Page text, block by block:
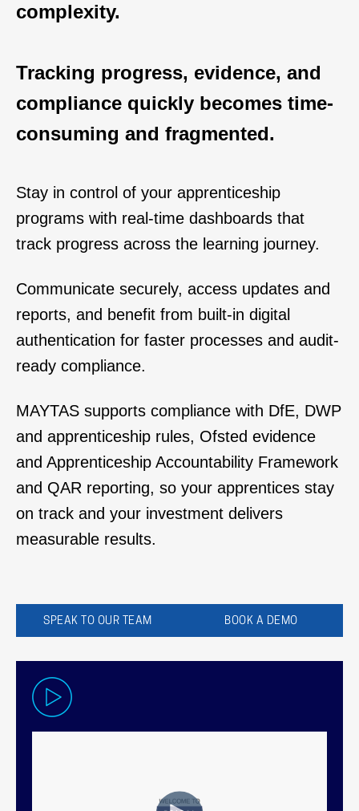
complexity.
Tracking progress, evidence, and
compliance quickly becomes time-
consuming and fragmented.
Stay in control of your apprenticeship
programs with real-time dashboards that
track progress across the learning journey.
Communicate securely, access updates and
reports, and benefit from built-in digital
authentication for faster processes and audit-
ready compliance.
MAYTAS supports compliance with DfE, DWP
and apprenticeship rules, Ofsted evidence
and Apprenticeship Accountability Framework
and QAR reporting, so your apprentices stay
on track and your investment delivers
measurable results.
SPEAK TO OUR TEAM BOOK A DEMO